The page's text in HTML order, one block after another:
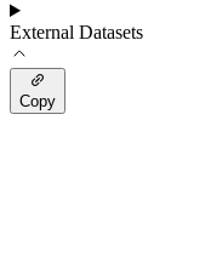
External Datasets
Copy